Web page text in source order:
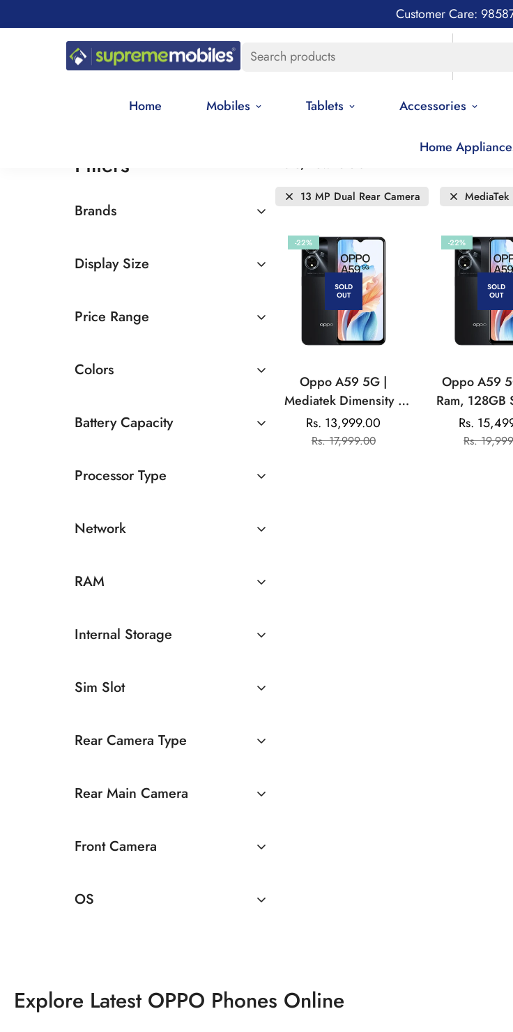
Customer Care:
Search products
Home Mobiles Tablets Accessories
Home
Filters
Brands
Display Size
Price Range
Colors
Battery Capacity
Above 5000mAh
Processor Type
Network
RAM
6GB
Internal Storage
Sim Slot
Rear Camera Type
Rear Main Camera
13 MP Dual Rear Camera
Front Camera
OS
Date, new to old
13 MP Dual Rear Camera MediaTek
-22%
SOLD
OUT
Oppo A59 5G |
Mediatek Dimensity |
8MP Front Camera|
5000mAh Battery
Sale
Rs. 13,999.00
Regular
Rs. 17,999.00
-22%
SOLD
OUT
Oppo A59
Ram, 128GB
Mediatek
|13MP
Rs.
Rs.
Explore Latest OPPO Phones Online